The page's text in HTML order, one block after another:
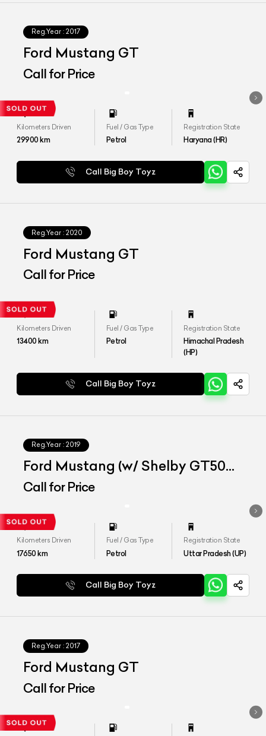
Reg.Year : 2017
Ford Mustang GT
Call for Price
Kilometers Driven
29900km
Fuel / Gas Type
Petrol
Registration State
Haryana (HR)
Call Big Boy Toyz
Reg.Year : 2020
Ford Mustang GT
Call for Price
Kilometers Driven
13400km
Fuel / Gas Type
Petrol
Registration State
Himachal Pradesh
(HP)
Call Big Boy Toyz
Reg.Year : 2019
Ford Mustang (w/ Shelby GT500
Bodykit)
Call for Price
Kilometers Driven
17650km
Fuel / Gas Type
Petrol
Registration State
Uttar Pradesh (UP)
Call Big Boy Toyz
Reg.Year : 2017
Ford Mustang GT
Call for Price